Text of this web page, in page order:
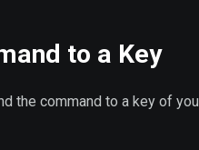
to a Key
the command to a key of